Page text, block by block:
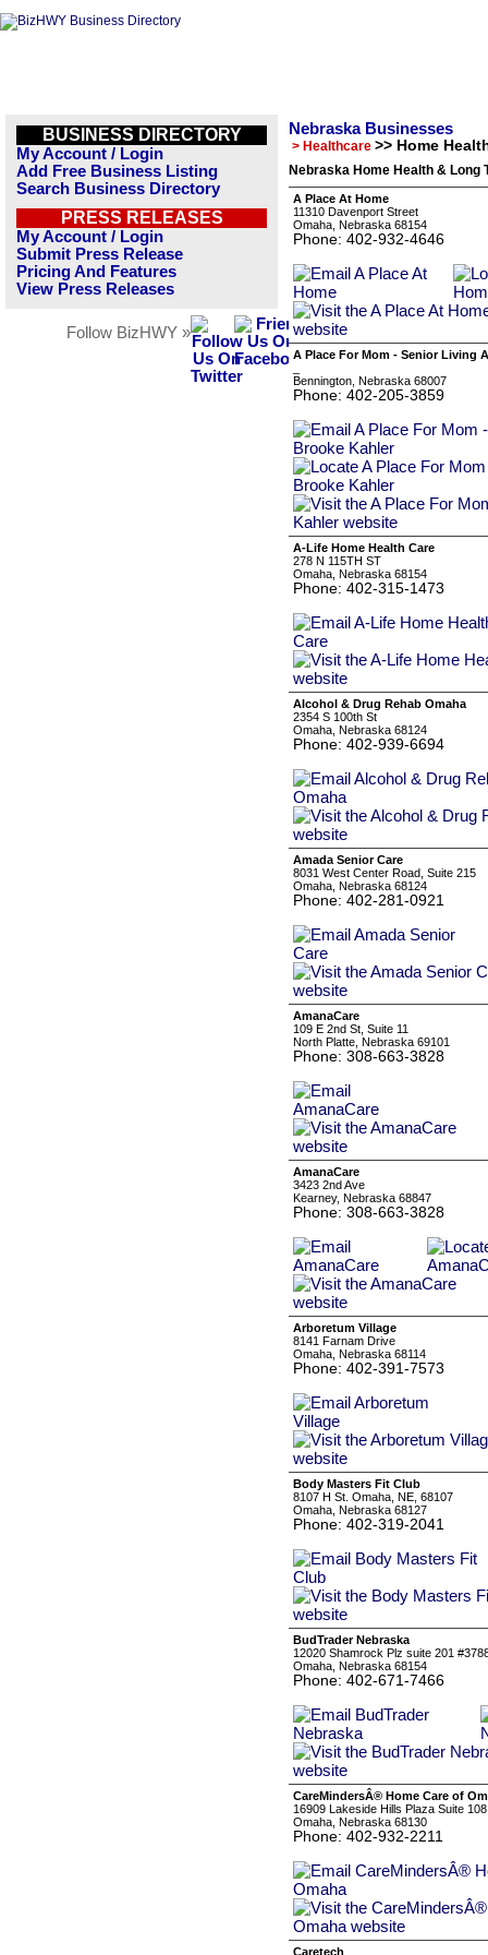
BUSINESS DIRECTORY
My Account / Login
Add Free Business Listing
Search Business Directory
PRESS RELEASES
My Account / Login
Submit Press Release
Pricing And Features
View Press Releases
Follow BizHWY »
Nebraska Businesses
> Healthcare >> Home
Nebraska Home Health &
A Place At Home
11310 Davenport Street
Omaha, Nebraska 68154
Phone: 402-932-4646
A Place For Mom - Senior Living
Bennington, Nebraska 68007
Phone: 402-205-3859
A-Life Home Health Care
278 N 115TH ST
Omaha, Nebraska 68154
Phone: 402-315-1473
Alcohol & Drug Rehab Omaha
2354 S 100th St
Omaha, Nebraska 68124
Phone: 402-939-6694
Amada Senior Care
8031 West Center Road, Suite 215
Omaha, Nebraska 68124
Phone: 402-281-0921
AmanaCare
109 E 2nd St, Suite 11
North Platte, Nebraska 69101
Phone: 308-663-3828
AmanaCare
3423 2nd Ave
Kearney, Nebraska 68847
Phone: 308-663-3828
Arboretum Village
8141 Farnam Drive
Omaha, Nebraska 68114
Phone: 402-391-7573
Body Masters Fit Club
8107 H St. Omaha, NE, 68107
Omaha, Nebraska 68127
Phone: 402-319-2041
BudTrader Nebraska
12020 Shamrock Plz suite 201
Omaha, Nebraska 68154
Phone: 402-671-7466
CareMindersÂ® Home Care of
16909 Lakeside Hills Plaza Suite 108
Omaha, Nebraska 68130
Phone: 402-932-2211
Caretech